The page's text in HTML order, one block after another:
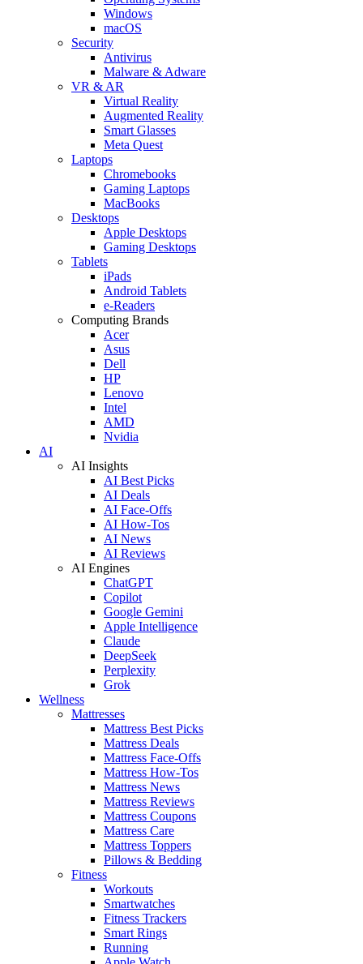
Windows
macOS
Security
Antivirus
Malware & Adware
VR & AR
Virtual Reality
Augmented Reality
Smart Glasses
Meta Quest
Laptops
Chromebooks
Gaming Laptops
MacBooks
Desktops
Apple Desktops
Gaming Desktops
Tablets
iPads
Android Tablets
e-Readers
Computing Brands
Acer
Asus
Dell
HP
Lenovo
Intel
AMD
Nvidia
AI
AI Insights
AI Best Picks
AI Deals
AI Face-Offs
AI How-Tos
AI News
AI Reviews
AI Engines
ChatGPT
Copilot
Google Gemini
Apple Intelligence
Claude
DeepSeek
Perplexity
Grok
Wellness
Mattresses
Mattress Best Picks
Mattress Deals
Mattress Face-Offs
Mattress How-Tos
Mattress News
Mattress Reviews
Mattress Coupons
Mattress Care
Mattress Toppers
Pillows & Bedding
Fitness
Workouts
Smartwatches
Fitness Trackers
Smart Rings
Running